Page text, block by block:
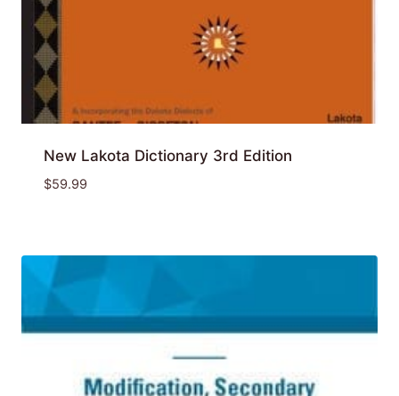
New Lakota Dictionary 3rd Edition
$59.99